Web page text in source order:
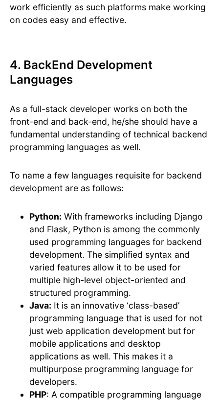
work efficiently as such platforms make working
on codes easy and effective.
4. BackEnd Development
Languages
As a full-stack developer works on both the
front-end and back-end, he/she should have a
fundamental understanding of technical backend
programming languages as well.
To name a few languages requisite for backend
development are as follows:
Python: With frameworks including Django
and Flask, Python is among the commonly
used programming languages for backend
development. The simplified syntax and
varied features allow it to be used for
multiple high-level object-oriented and
structured programming.
Java: It is an innovative ‘class-based’
programming language that is used for not
just web application development but for
mobile applications and desktop
applications as well. This makes it a
multipurpose programming language for
developers.
PHP: A compatible programming language